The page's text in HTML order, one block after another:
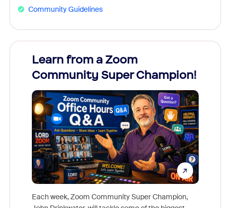
Community Guidelines
Learn from a Zoom
Community Super Champion!
Each week, Zoom Community Super Champion,